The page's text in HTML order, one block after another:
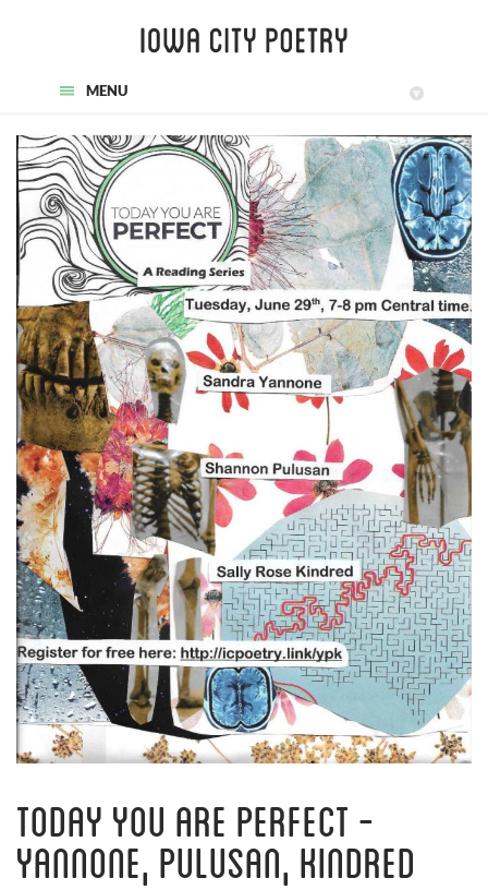
MENU ▾
Today You Are Perfect -
Yannone, Pulusan, Kindred